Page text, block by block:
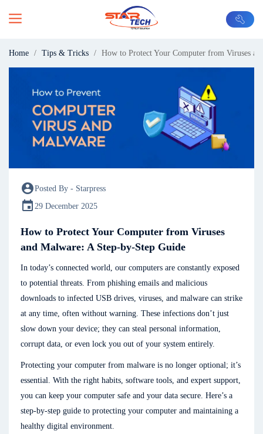
Home Tips & Tricks How to Protect Your Computer from Viruses
account_circlePosted By - Starpress
event 29 December 2025
How to Protect Your Computer from Viruses
and Malware: A Step-by-Step Guide
In today’s connected world, our computers are constantly exposed
to potential threats. From phishing emails and malicious
downloads to infected USB drives, viruses, and malware can strike
at any time, often without warning. These infections don’t just
slow down your device; they can steal personal information,
corrupt data, or even lock you out of your system entirely.
Protecting your computer from malware is no longer optional; it’s
essential. With the right habits, software tools, and expert support,
you can keep your computer safe and your data secure. Here’s a
step-by-step guide to protecting your computer and maintaining a
healthy digital environment.